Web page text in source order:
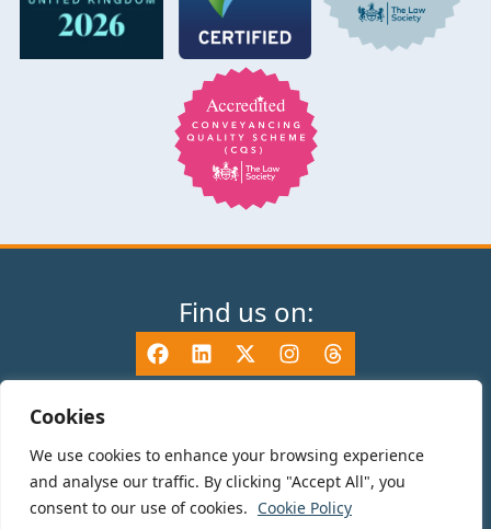
Cookies
We use cookies to enhance your browsing experience
and analyse our traffic. By clicking "Accept All", you
consent to our use of cookies. Cookie Policy
Find us on:
© 2025 TV Edwards LLP is authorised and regulated by the Solicitors
Regulation Authority (465533) and is a Limited Liability Partnership
registered in England and Wales number OC325696. Details of the SRA